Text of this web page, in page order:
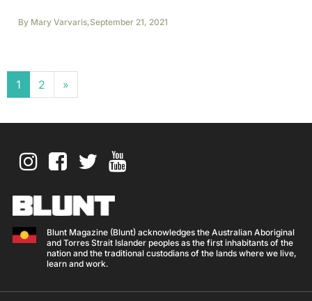
By Mary Varvaris,September 21, 2021
Posts navigation
1 2 »
Blunt Magazine (Blunt) acknowledges the Australian Aboriginal
and Torres Strait Islander peoples as the first inhabitants of the
nation and the traditional custodians of the lands where we live,
learn and work.